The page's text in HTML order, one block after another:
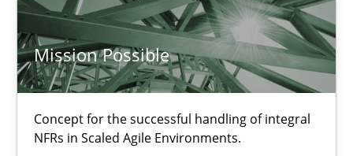
Mission Possible
Concept for the successful handling of integral
NFRs in Scaled Agile Environments.
30.06.2021
19 minutes